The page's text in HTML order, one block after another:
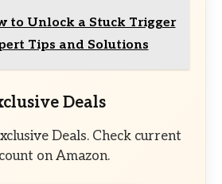
to Unlock a Stuck Trigger
Tips and Solutions
Deals
Deals. Check current
on Amazon.